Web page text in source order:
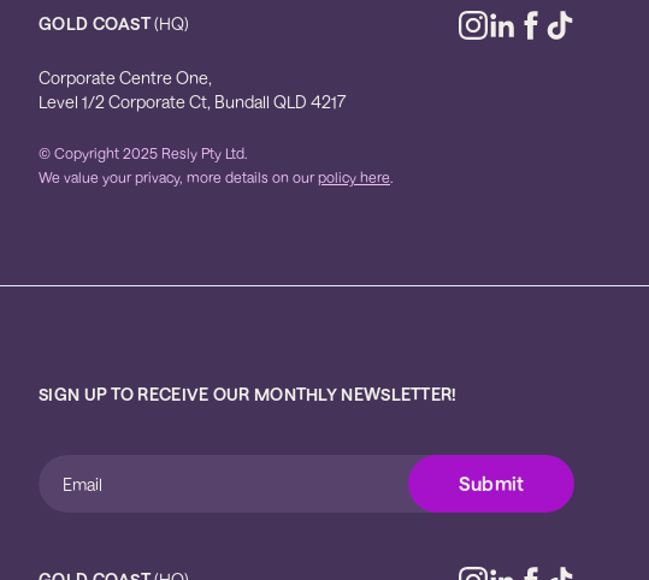
GOLD COAST(HQ)
Corporate Centre One,
Level 1/2 Corporate Ct, Bundall QLD 4217
© Copyright 2025 Resly Pty Ltd.
We value your privacy, more details on ourpolicy here.
SIGN UP TO RECEIVE OUR MONTHLY NEWSLETTER!